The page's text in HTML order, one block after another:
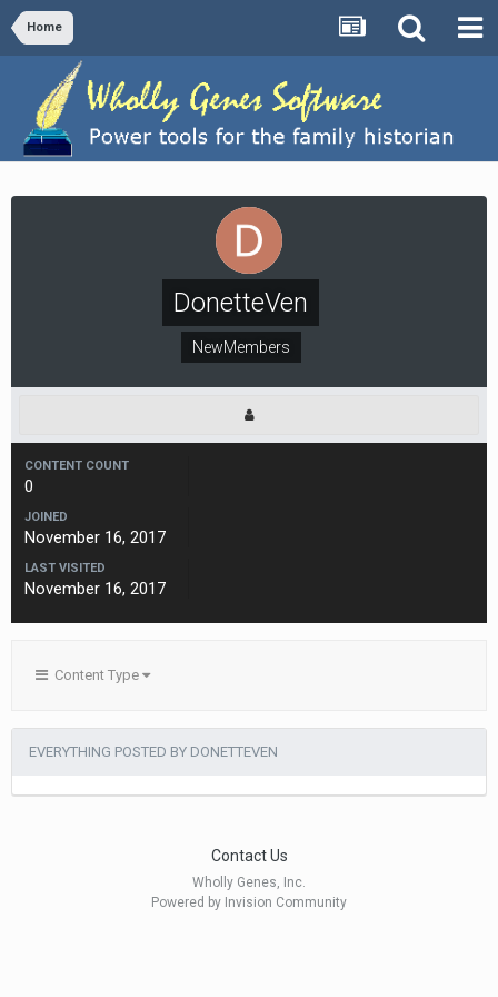
Home
DonetteVen
NewMembers
CONTENT COUNT
0
JOINED
November 16, 2017
LAST VISITED
November 16, 2017
Content Type
EVERYTHING POSTED BY DONETTEVEN
Contact Us
Wholly Genes, Inc.
Powered by Invision Community